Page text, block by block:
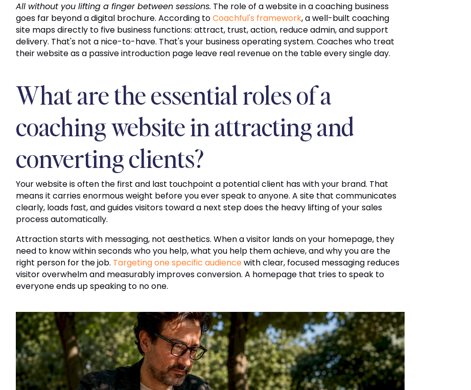
All without you lifting a finger between sessions. The role of a website in a coaching business
goes far beyond a digital brochure. According toCoachful's framework, a well-built coaching
site maps directly to five business functions: attract, trust, action, reduce admin, and support
delivery. That's not a nice-to-have. That's your business operating system. Coaches who treat
their website as a passive introduction page leave real revenue on the table every single day.
What are the essential roles of a
coaching website in attracting and
converting clients?
Your website is often the first and last touchpoint a potential client has with your brand. That
means it carries enormous weight before you ever speak to anyone. A site that communicates
clearly, loads fast, and guides visitors toward a next step does the heavy lifting of your sales
process automatically.
Attraction starts with messaging, not aesthetics. When a visitor lands on your homepage, they
need to know within seconds who you help, what you help them achieve, and why you are the
right person for the job. Targeting one specific audiencewith clear, focused messaging reduces
visitor overwhelm and measurably improves conversion. A homepage that tries to speak to
everyone ends up speaking to no one.